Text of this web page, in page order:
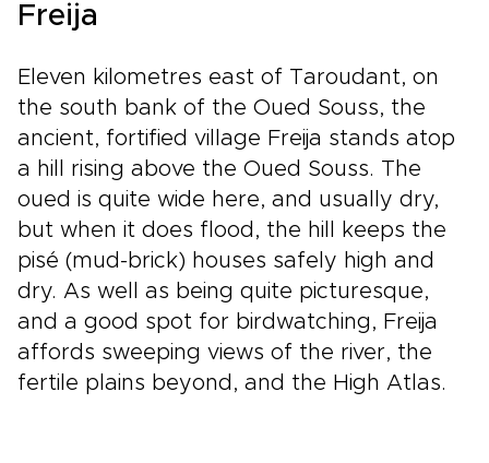
Freija
Eleven kilometres east of Taroudant, on
the south bank of the Oued Souss, the
ancient, fortified village Freija stands atop
a hill rising above the Oued Souss. The
oued is quite wide here, and usually dry,
but when it does flood, the hill keeps the
pisé (mud-brick) houses safely high and
dry. As well as being quite picturesque,
and a good spot for birdwatching, Freija
affords sweeping views of the river, the
fertile plains beyond, and the High Atlas.